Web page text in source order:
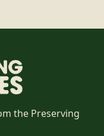
the Preserving